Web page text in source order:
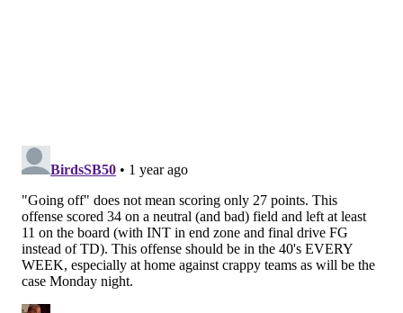
Nick Tricome
@itssnick|Email|Stories
2024 REGULAR SEASON RECORD: 0-1
PICK: Eagles 24, Falcons 7
In Week 2 of 2022, Jalen Hurts and the Eagles got Kirk